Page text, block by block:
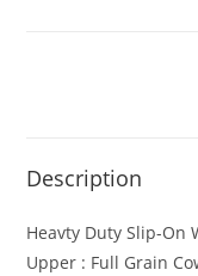
Description
Heavty Duty Slip-On
Upper : Full Grain